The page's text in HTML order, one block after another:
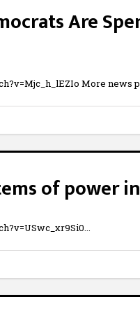
Are
More news
of power